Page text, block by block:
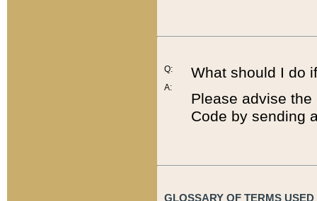
Q:
A:
What should I do
Please advise
Code by sending
GLOSSARY OF TERMS